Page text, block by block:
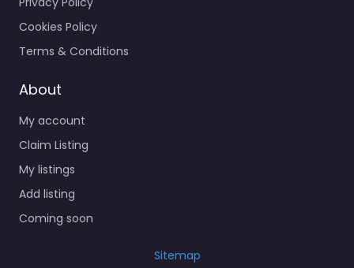
Cookies Policy
Terms & Conditions
About
My account
Claim Listing
My listings
Add listing
Coming soon
Sitemap